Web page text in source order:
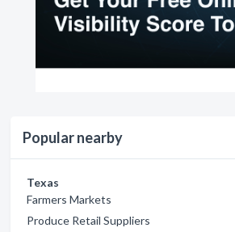
Popular nearby
Texas
Farmers Markets
Produce Retail Suppliers